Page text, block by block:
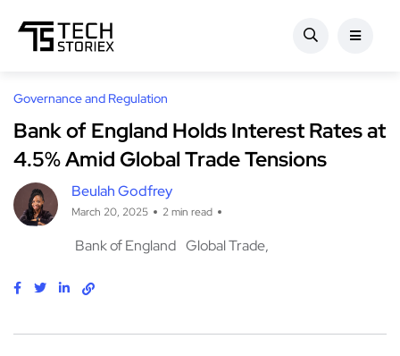
Governance and Regulation
Bank of England Holds Interest Rates at
4.5% Amid Global Trade Tensions
Beulah Godfrey
March 20, 2025 2 min read
Bank of England Global Trade